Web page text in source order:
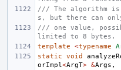
/// The algorithm is
s, but there can
/// one value,
limited to 8 bytes.
template
<typename
static
void
orImpl <ArgT> &Args ,